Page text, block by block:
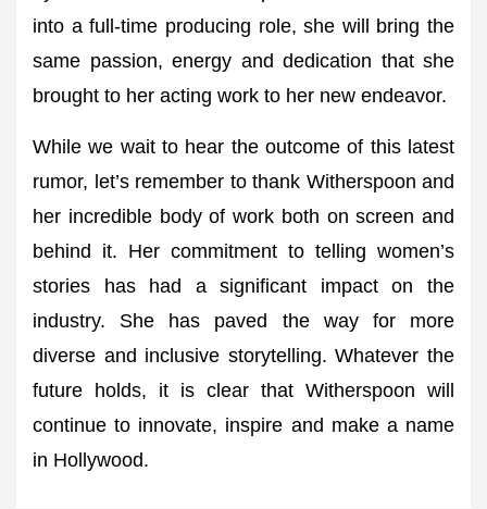
into a full-time producing role, she will bring the
same passion, energy and dedication that she
brought to her acting work to her new endeavor.
While we wait to hear the outcome of this latest
rumor, let’s remember to thank Witherspoon and
her incredible body of work both on screen and
behind it. Her commitment to telling women’s
stories has had a significant impact on the
industry. She has paved the way for more
diverse and inclusive storytelling. Whatever the
future holds, it is clear that Witherspoon will
continue to innovate, inspire and make a name
in Hollywood.